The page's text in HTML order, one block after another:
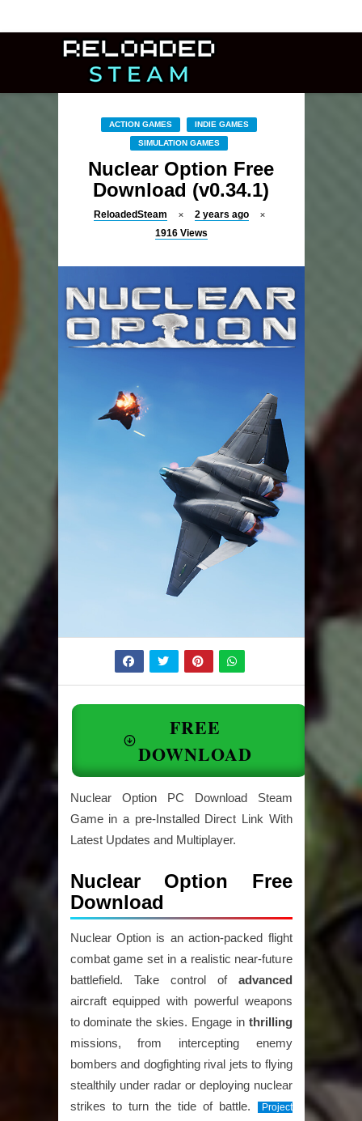
ACTION GAMES INDIE GAMES
SIMULATION GAMES
Nuclear Option Free
Download (v0.34.1)
ReloadedSteam
2 years ago
1916 Views
FREE
DOWNLOAD
Nuclear Option PC Download Steam
Game in a pre-Installed Direct Link With
Latest Updates and Multiplayer.
Nuclear Option Free
Download
Nuclear Option is an action-packed flight
combat game set in a realistic near-future
battlefield. Take control of advanced
aircraft equipped with powerful weapons
to dominate the skies. Engage in thrilling
missions, from intercepting enemy
bombers and dogfighting rival jets to flying
stealthily under radar or deploying nuclear
strikes to turn the tide of battle.
Project